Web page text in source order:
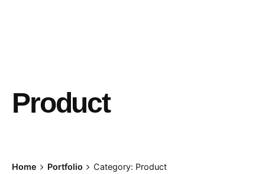
Product
Home Portfolio Category: Product